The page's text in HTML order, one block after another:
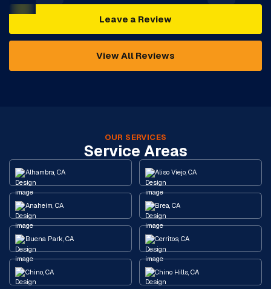
Leave a Review
View All Reviews
OUR SERVICES
Service Areas
Alhambra, CA Aliso Viejo, CA
Anaheim, CA Brea, CA
Buena Park, CA Cerritos, CA
Chino, CA Chino Hills, CA